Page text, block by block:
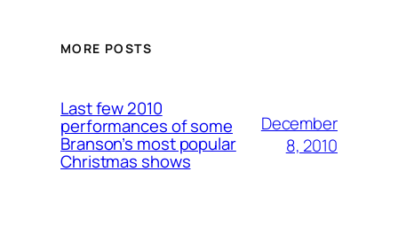
MORE POSTS
Last few 2010
performances of some
Branson’s most popular
Christmas shows
December
8, 2010